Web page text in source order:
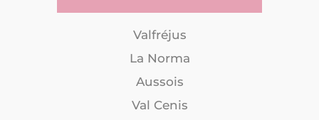
Valfréjus
La Norma
Aussois
Val Cenis